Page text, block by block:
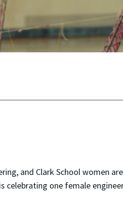
and Clark Schoolwomen
celebrating one female